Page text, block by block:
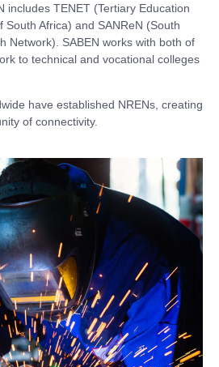
includes TENET (Tertiary Education
Africa) and SANReN (South
Network). SABEN works with both of
to technical and vocational colleges
have established NRENs, creating
of connectivity.